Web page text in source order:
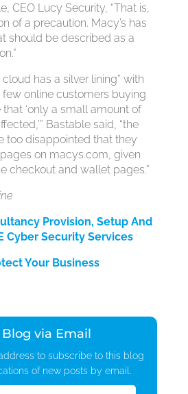
CEO Lucy Security, “That is,
of a precaution. Macy’s has
should be described as a
has a silver lining” with
few online customers buying
‘only a small amount of
Bastable said, “the
too disappointed that they
on macys.com, given
checkout and wallet pages.”
Provision, Setup And
Cyber Security Services
Your Business
via Email
to subscribe to this blog
of new posts by email.